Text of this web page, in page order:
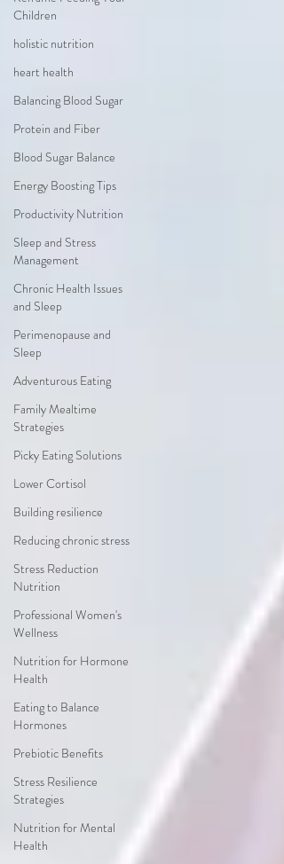
Children
holistic nutrition
heart health
Balancing Blood Sugar
Protein and Fiber
Blood Sugar Balance
Energy Boosting Tips
Productivity Nutrition
Sleep and Stress
Management
Chronic Health Issues
and Sleep
Perimenopause and
Sleep
Adventurous Eating
Family Mealtime
Strategies
Picky Eating Solutions
Lower Cortisol
Building resilience
Reducing chronic stress
Stress Reduction
Nutrition
Professional Women's
Wellness
Nutrition for Hormone
Health
Eating to Balance
Hormones
Prebiotic Benefits
Stress Resilience
Strategies
Nutrition for Mental
Health